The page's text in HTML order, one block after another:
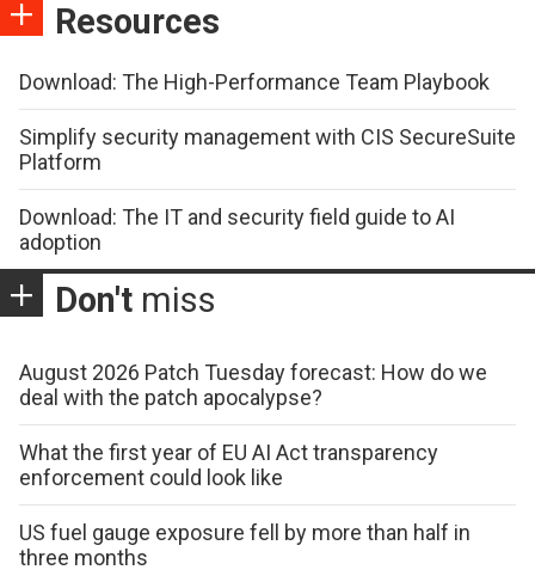
Resources
Download: The High-Performance Team Playbook
Simplify security management with CIS SecureSuite
Platform
Download: The IT and security field guide to AI
adoption
Don't miss
August 2026 Patch Tuesday forecast: How do we
deal with the patch apocalypse?
What the first year of EU AI Act transparency
enforcement could look like
US fuel gauge exposure fell by more than half in
three months